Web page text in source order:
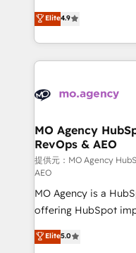
transformation
implement HubSpot
record of business
approach has
technologies and
sales processes to
from Strategy to
onboarding and
extensive
empowering our
autonomy. Get to
guided
the CRM platform
you like support in
marketing strategy?
to your needs and
certifications, we are
Elite4.9
MO Agency
RevOps & AEO
提供元：MO Agency
AEO
MO Agency is a
offering HubSpot
automation, CRM
architecture, sales
Elite5.0